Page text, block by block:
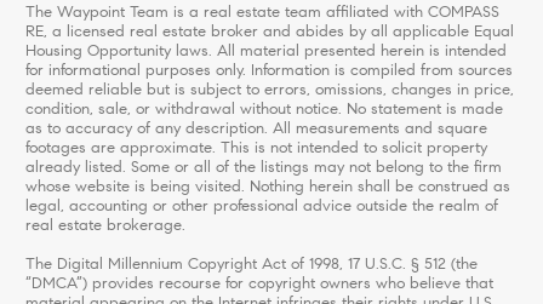
The Waypoint Team is a real estate team affiliated with COMPASS
RE, a licensed real estate broker and abides by all applicable Equal
Housing Opportunity laws. All material presented herein is intended
for informational purposes only. Information is compiled from sources
deemed reliable but is subject to errors, omissions, changes in price,
condition, sale, or withdrawal without notice. No statement is made
as to accuracy of any description. All measurements and square
footages are approximate. This is not intended to solicit property
already listed. Some or all of the listings may not belong to the firm
whose website is being visited. Nothing herein shall be construed as
legal, accounting or other professional advice outside the realm of
real estate brokerage.
The Digital Millennium Copyright Act of 1998, 17 U.S.C. § 512 (the
“DMCA”) provides recourse for copyright owners who believe that